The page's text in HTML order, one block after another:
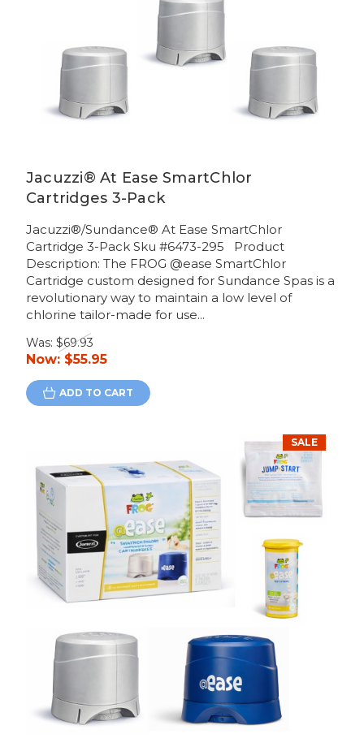
Jacuzzi® At Ease SmartChlor
Cartridges 3-Pack
Jacuzzi®/Sundance® At Ease SmartChlor
Cartridge 3-Pack Sku #6473-295 Product
Description: The FROG @ease SmartChlor
Cartridge custom designed for Sundance Spas is a
revolutionary way to maintain a low level of
chlorine tailor-made for use...
Was: $69.93
Now: $55.95
ADD TO CART
SALE